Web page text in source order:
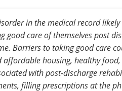
in the medical record
good care of themselves post
Barriers to taking good care
affordable housing, healthy
with post-discharge
filling prescriptions at the